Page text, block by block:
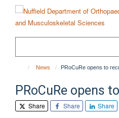
content
News PRoCuRe opens to
PRoCuRe opens
Share Share Share